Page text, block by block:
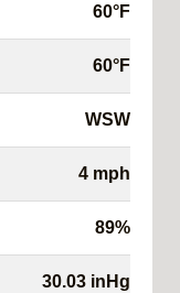
60°F
60°F
WSW
4 mph
89%
30.03 inHg